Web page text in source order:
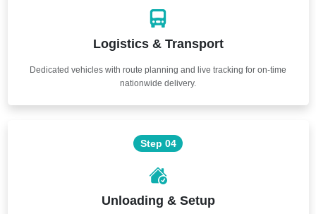
Logistics & Transport
Dedicated vehicles with route planning and live tracking for on-time
nationwide delivery.
Step 04
Unloading & Setup